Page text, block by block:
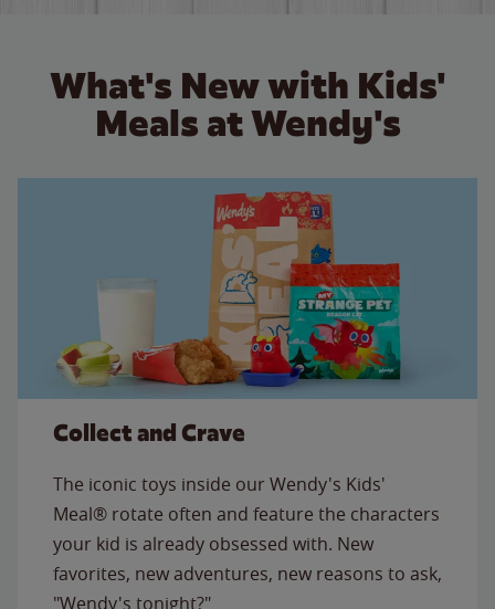
What's New with Kids'
Meals at Wendy's
Collect and Crave
The iconic toys inside our Wendy's Kids'
Meal® rotate often and feature the characters
your kid is already obsessed with. New
favorites, new adventures, new reasons to ask,
"Wendy's tonight?"